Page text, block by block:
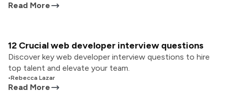
Read More
12 Crucial web developer interview questions
Discover key web developer interview questions to hire
top talent and elevate your team.
•Rebecca Lazar
Read More